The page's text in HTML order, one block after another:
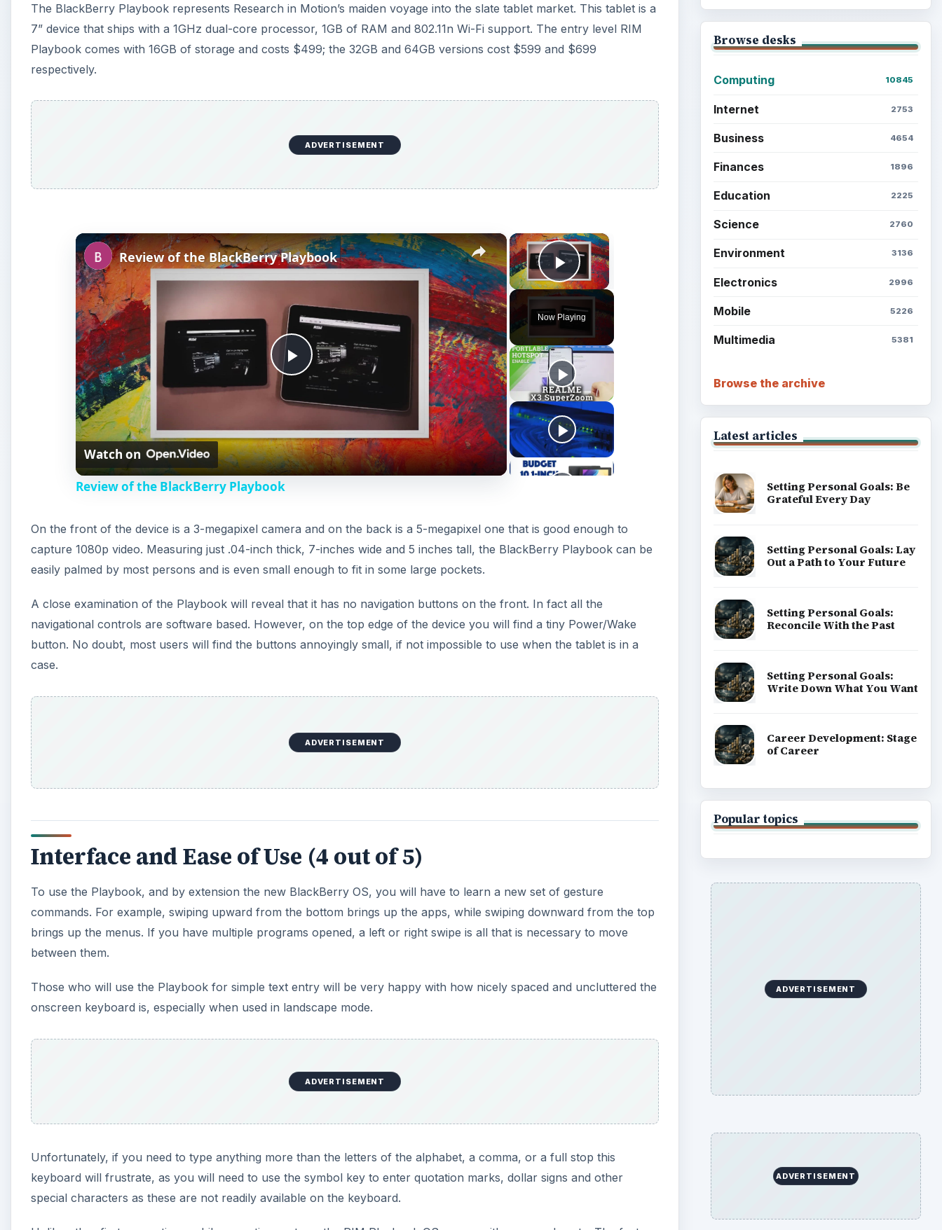
The BlackBerry Playbook represents Research in Motion’s maiden voyage into the slate tablet market. This tablet is a
7” device that ships with a 1GHz dual-core processor, 1GB of RAM and 802.11n Wi-Fi support. The entry level RIM
Playbook comes with 16GB of storage and costs $499; the 32GB and 64GB versions cost $599 and $699
respectively.
ADVERTISEMENT
×
Play Video
Now Playing
×
P
a
V
d
Review of the BlackBerry Playbook
Watch on
Review of the BlackBerry Playbook
On the front of the device is a 3-megapixel camera and on the back is a 5-megapixel one that is good enough to
capture 1080p video. Measuring just .04-inch thick, 7-inches wide and 5 inches tall, the BlackBerry Playbook can be
easily palmed by most persons and is even small enough to fit in some large pockets.
A close examination of the Playbook will reveal that it has no navigation buttons on the front. In fact all the
navigational controls are software based. However, on the top edge of the device you will find a tiny Power/Wake
button. No doubt, most users will find the buttons annoyingly small, if not impossible to use when the tablet is in a
case.
ADVERTISEMENT
Interface and Ease of Use (4 out of 5)
To use the Playbook, and by extension the new BlackBerry OS, you will have to learn a new set of gesture
commands. For example, swiping upward from the bottom brings up the apps, while swiping downward from the top
brings up the menus. If you have multiple programs opened, a left or right swipe is all that is necessary to move
between them.
Those who will use the Playbook for simple text entry will be very happy with how nicely spaced and uncluttered the
onscreen keyboard is, especially when used in landscape mode.
ADVERTISEMENT
Unfortunately, if you need to type anything more than the letters of the alphabet, a comma, or a full stop this
keyboard will frustrate, as you will need to use the symbol key to enter quotation marks, dollar signs and other
special characters as these are not readily available on the keyboard.
Browse desks
Computing 10845
Internet 2753
Business 4654
Finances 1896
Education 2225
Science 2760
Environment 3136
Electronics 2996
Mobile 5226
Multimedia 5381
Browse the archive
Latest articles
Setting Personal Goals: Be
Grateful Every Day
Setting Personal Goals: Lay
Out a Path to Your Future
Setting Personal Goals:
Reconcile With the Past
Setting Personal Goals:
Write Down What You Want
Career Development: Stage
of Career
Popular topics
ADVERTISEMENT
ADVERTISEMENT